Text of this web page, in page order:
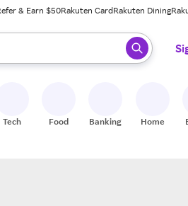
& Earn $50Rakuten CardRakuten Dining
ready, press enter to select.
Tech Food Banking Home